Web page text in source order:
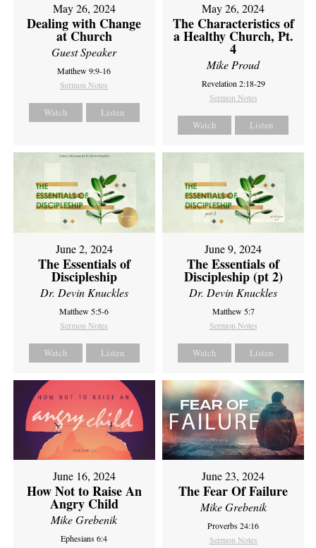
May 26, 2024
Dealing with Change
at Church
Guest Speaker
Matthew 9:9-16
Sermon Notes
Watch Listen
May 26, 2024
The Characteristics of
a Healthy Church, Pt.
4
Mike Proud
Revelation 2:18-29
Sermon Notes
Watch Listen
June 2, 2024
The Essentials of
Discipleship
Dr. Devin Knuckles
Matthew 5:5-6
Sermon Notes
Watch Listen
June 9, 2024
The Essentials of
Discipleship (pt 2)
Dr. Devin Knuckles
Matthew 5:7
Sermon Notes
Watch Listen
June 16, 2024
How Not to Raise An
Angry Child
Mike Grebenik
Ephesians 6:4
June 23, 2024
The Fear Of Failure
Mike Grebenik
Proverbs 24:16
Sermon Notes